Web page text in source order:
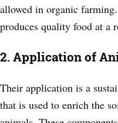
allowed in organic
produces quality food at a
2. Application of
Their application is a
that is used to enrich the